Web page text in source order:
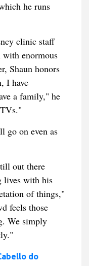
he runs
clinic staff
with enormous
Shaun honors
I have
a family," he
go on even as
out there
lives with his
of things,"
feels those
We simply
do